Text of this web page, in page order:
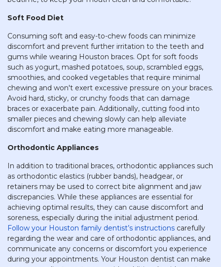
Soft Food Diet
Consuming soft and easy-to-chew foods can minimize
discomfort and prevent further irritation to the teeth and
gums while wearing Houston braces. Opt for soft foods
such as yogurt, mashed potatoes, soup, scrambled eggs,
smoothies, and cooked vegetables that require minimal
chewing and won't exert excessive pressure on your braces.
Avoid hard, sticky, or crunchy foods that can damage
braces or exacerbate pain. Additionally, cutting food into
smaller pieces and chewing slowly can help alleviate
discomfort and make eating more manageable.
Orthodontic Appliances
In addition to traditional braces, orthodontic appliances such
as orthodontic elastics (rubber bands), headgear, or
retainers may be used to correct bite alignment and jaw
discrepancies. While these appliances are essential for
achieving optimal results, they can cause discomfort and
soreness, especially during the initial adjustment period.
Follow your Houston family dentist’s instructions carefully
regarding the wear and care of orthodontic appliances, and
communicate any concerns or discomfort you experience
during your appointments. Your Houston dentist can make